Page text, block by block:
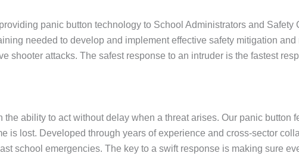
panic button technology to School Administrators and
needed to develop and implement effective safety mitigation
shooter attacks. The safest response to an intruder is the fastest
the ability to act without delay when a threat arises. Our panic button
is lost. Developed through years of experience and cross-sector
school emergencies. The key to a swift response is making sure